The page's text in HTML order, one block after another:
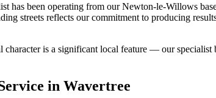
has been operating from our Newton-le-Willows
streets reflects our commitment to producing
character is a significant local feature — our
in Wavertree